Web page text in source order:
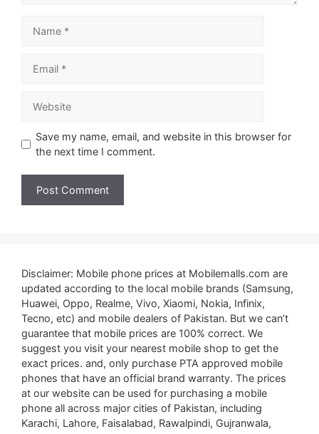
Save my name, email, and website in this browser for
the next time I comment.
Disclaimer: Mobile phone prices at Mobilemalls.com are
updated according to the local mobile brands (Samsung,
Huawei, Oppo, Realme, Vivo, Xiaomi, Nokia, Infinix,
Tecno, etc) and mobile dealers of Pakistan. But we can’t
guarantee that mobile prices are 100% correct. We
suggest you visit your nearest mobile shop to get the
exact prices. and, only purchase PTA approved mobile
phones that have an official brand warranty. The prices
at our website can be used for purchasing a mobile
phone all across major cities of Pakistan, including
Karachi, Lahore, Faisalabad, Rawalpindi, Gujranwala,